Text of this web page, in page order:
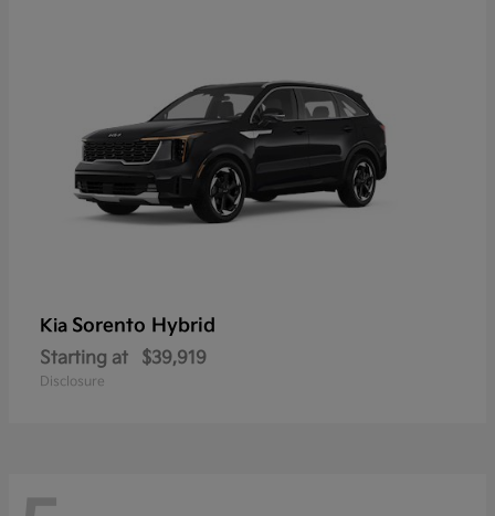
Kia Sorento Hybrid
Starting at $39,919
Disclosure